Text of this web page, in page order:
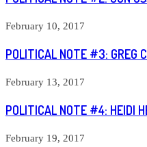
February 10, 2017
POLITICAL NOTE #3: GREG
February 13, 2017
POLITICAL NOTE #4: HEIDI
February 19, 2017